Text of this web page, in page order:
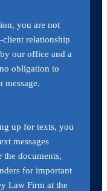
you are not
client relationship
our office and a
obligation to
message.
up for texts, you
messages
the documents,
for important
Law Firm at the